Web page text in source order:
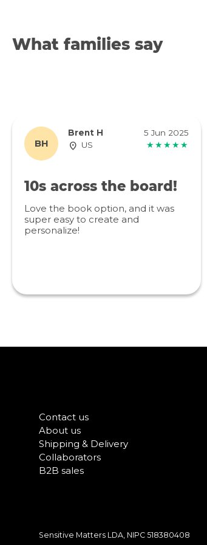
What families say
BH
Brent H
5 Jun 2025
US
★★★★★
10s across the board!
Love the book option, and it was
super easy to create and
personalize!
Contact us
About us
Shipping & Delivery
Collaborators
B2B sales
Sensitive Matters LDA, NIPC 518380408